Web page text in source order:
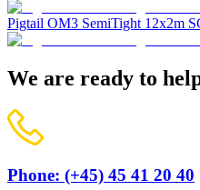
Pigtail OM3 SemiTight 12x2m
We are ready to
Phone: (+45) 45 41 20 40